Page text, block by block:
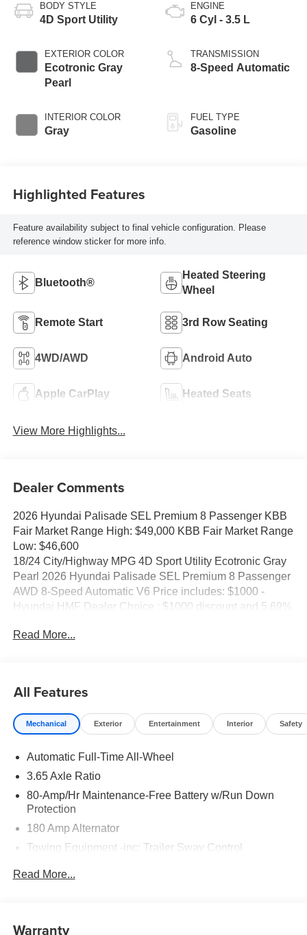
BODY STYLE
4D Sport Utility
EXTERIOR COLOR
Ecotronic Gray
Pearl
INTERIOR COLOR
Gray
ENGINE
6 Cyl - 3.5 L
TRANSMISSION
8-Speed Automatic
FUEL TYPE
Gasoline
Highlighted Features
Feature availability subject to final vehicle configuration. Please
reference window sticker for more info.
Bluetooth®
Heated Steering
Wheel
Remote Start 3rd Row Seating
4WD/AWD Android Auto
Apple CarPlay Heated Seats
View More Highlights...
Dealer Comments
2026 Hyundai Palisade SEL Premium 8 Passenger KBB
Fair Market Range High: $49,000 KBB Fair Market Range
Low: $46,600
18/24 City/Highway MPG 4D Sport Utility Ecotronic Gray
Pearl 2026 Hyundai Palisade SEL Premium 8 Passenger
AWD 8-Speed Automatic V6 Price includes: $1000 -
Hyundai HMF Dealer Choice : $1000 discount and 5.69%
to well qualified buyers who finance through Hyundai
Read More...
All Features
Mechanical Exterior Entertainment Interior Safety
Automatic Full-Time All-Wheel
3.65 Axle Ratio
80-Amp/Hr Maintenance-Free Battery w/Run Down
Protection
180 Amp Alternator
Towing Equipment -inc: Trailer Sway Control
Read More...
Warranty